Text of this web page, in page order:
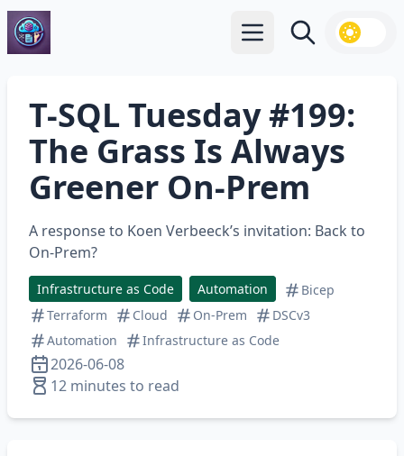
Open main menu
Search
T-SQL Tuesday #199:
The Grass Is Always
Greener On-Prem
A response to Koen Verbeeck’s invitation: Back to
On-Prem?
Infrastructure as Code Automation
Bicep
Terraform
Cloud On-Prem
DSCv3
Automation
Infrastructure as Code
2026-06-08
12 minutes to read